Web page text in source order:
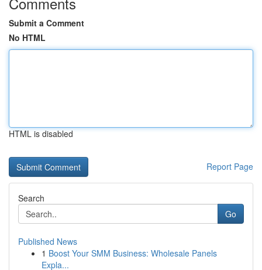
Submit a Comment
No HTML
HTML is disabled
Report Page
Search
Go
Published News
1 Boost Your SMM Business: Wholesale Panels
Expla...